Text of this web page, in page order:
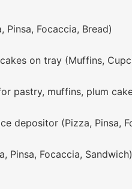
Pinsa, Focaccia, Bread)
on tray (Muffins,
pastry, muffins, plum
depositor (Pizza, Pinsa,
Pinsa, Focaccia, Sandwich)